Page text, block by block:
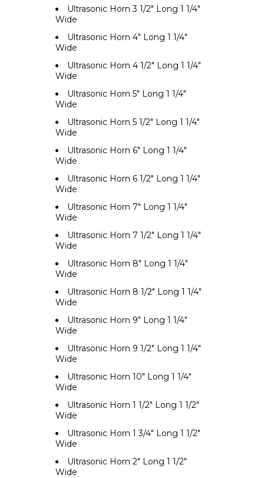
Ultrasonic Horn 3 1/2" Long 1 1/4"
Wide
Ultrasonic Horn 4" Long 1 1/4"
Wide
Ultrasonic Horn 4 1/2" Long 1 1/4"
Wide
Ultrasonic Horn 5" Long 1 1/4"
Wide
Ultrasonic Horn 5 1/2" Long 1 1/4"
Wide
Ultrasonic Horn 6" Long 1 1/4"
Wide
Ultrasonic Horn 6 1/2" Long 1 1/4"
Wide
Ultrasonic Horn 7" Long 1 1/4"
Wide
Ultrasonic Horn 7 1/2" Long 1 1/4"
Wide
Ultrasonic Horn 8" Long 1 1/4"
Wide
Ultrasonic Horn 8 1/2" Long 1 1/4"
Wide
Ultrasonic Horn 9" Long 1 1/4"
Wide
Ultrasonic Horn 9 1/2" Long 1 1/4"
Wide
Ultrasonic Horn 10" Long 1 1/4"
Wide
Ultrasonic Horn 1 1/2" Long 1 1/2"
Wide
Ultrasonic Horn 1 3/4" Long 1 1/2"
Wide
Ultrasonic Horn 2" Long 1 1/2"
Wide